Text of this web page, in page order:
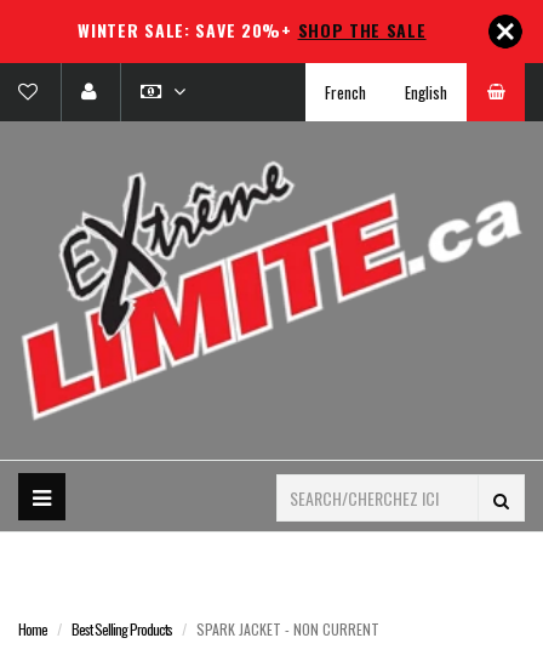
WINTER SALE: SAVE 20%+ SHOP THE SALE
English
French
Home Best Selling Products SPARK JACKET - NON CURRENT